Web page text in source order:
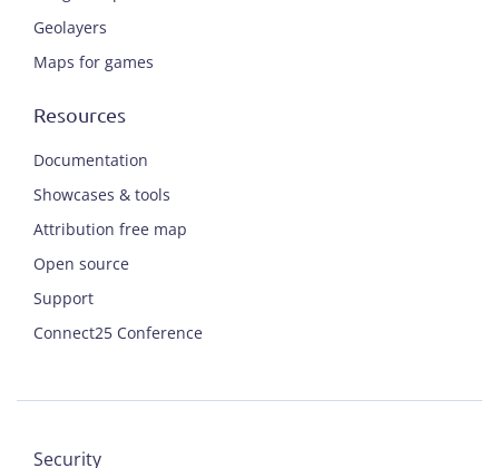
Geolayers
Maps for games
Resources
Documentation
Showcases & tools
Attribution free map
Open source
Support
Connect25 Conference
Security